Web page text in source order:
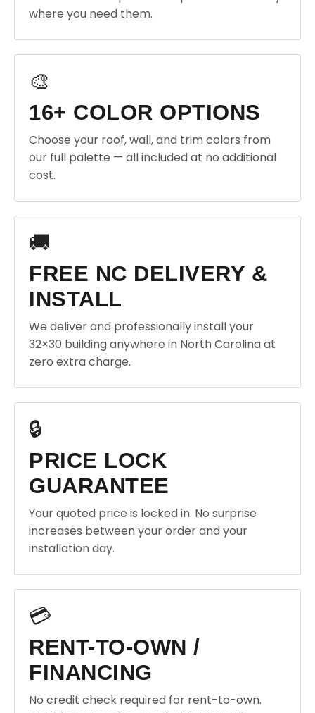
where you need them.
🎨
16+ COLOR OPTIONS
Choose your roof, wall, and trim colors from
our full palette — all included at no additional
cost.
🚚
FREE NC DELIVERY &
INSTALL
We deliver and professionally install your
32×30 building anywhere in North Carolina at
zero extra charge.
🔒
PRICE LOCK
GUARANTEE
Your quoted price is locked in. No surprise
increases between your order and your
installation day.
💳
RENT-TO-OWN /
FINANCING
No credit check required for rent-to-own.